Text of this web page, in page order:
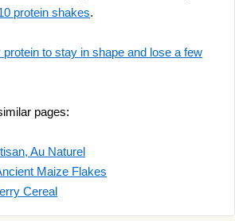
protein shakes.
to stay in shape and lose a few
pages:
Au Naturel
Maize Flakes
Cereal